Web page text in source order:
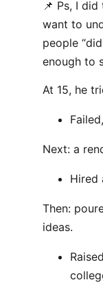
📌 Ps, I
want to
people
enough to
At 15, he
Next: a
Hired
Then:
ideas.